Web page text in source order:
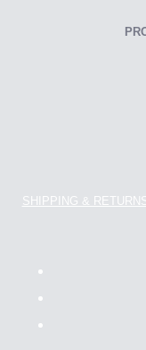
SHIPPING &